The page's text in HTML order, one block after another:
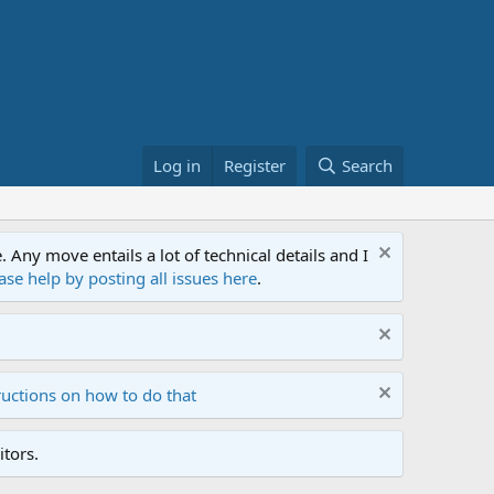
Log in Register Search
move entails a lot of technical details and I
help by posting all issues here.
on how to do that